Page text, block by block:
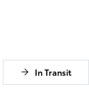
In Transit